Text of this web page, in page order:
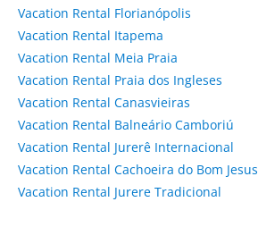
Vacation Rental Florianópolis
Vacation Rental Itapema
Vacation Rental Meia Praia
Vacation Rental Praia dos Ingleses
Vacation Rental Canasvieiras
Vacation Rental Balneário Camboriú
Vacation Rental Jurerê Internacional
Vacation Rental Cachoeira do Bom Jesus
Vacation Rental Jurere Tradicional